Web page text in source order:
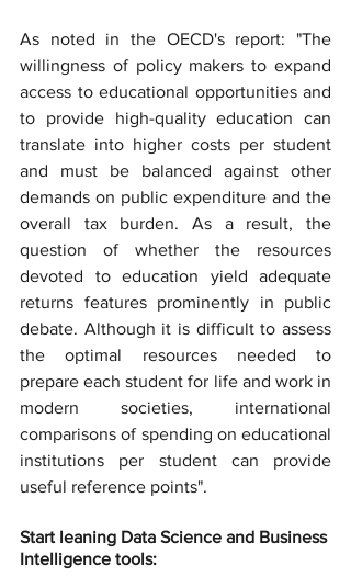
As noted in the OECD's report: "The
willingness of policy makers to expand
access to educational opportunities and
to provide high-quality education can
translate into higher costs per student
and must be balanced against other
demands on public expenditure and the
overall tax burden. As a result, the
question of whether the resources
devoted to education yield adequate
returns features prominently in public
debate. Although it is difficult to assess
the optimal resources needed to
prepare each student for life and work in
modern societies, international
comparisons of spending on educational
institutions per student can provide
useful reference points".
Start leaning Data Science and Business
Intelligence tools: